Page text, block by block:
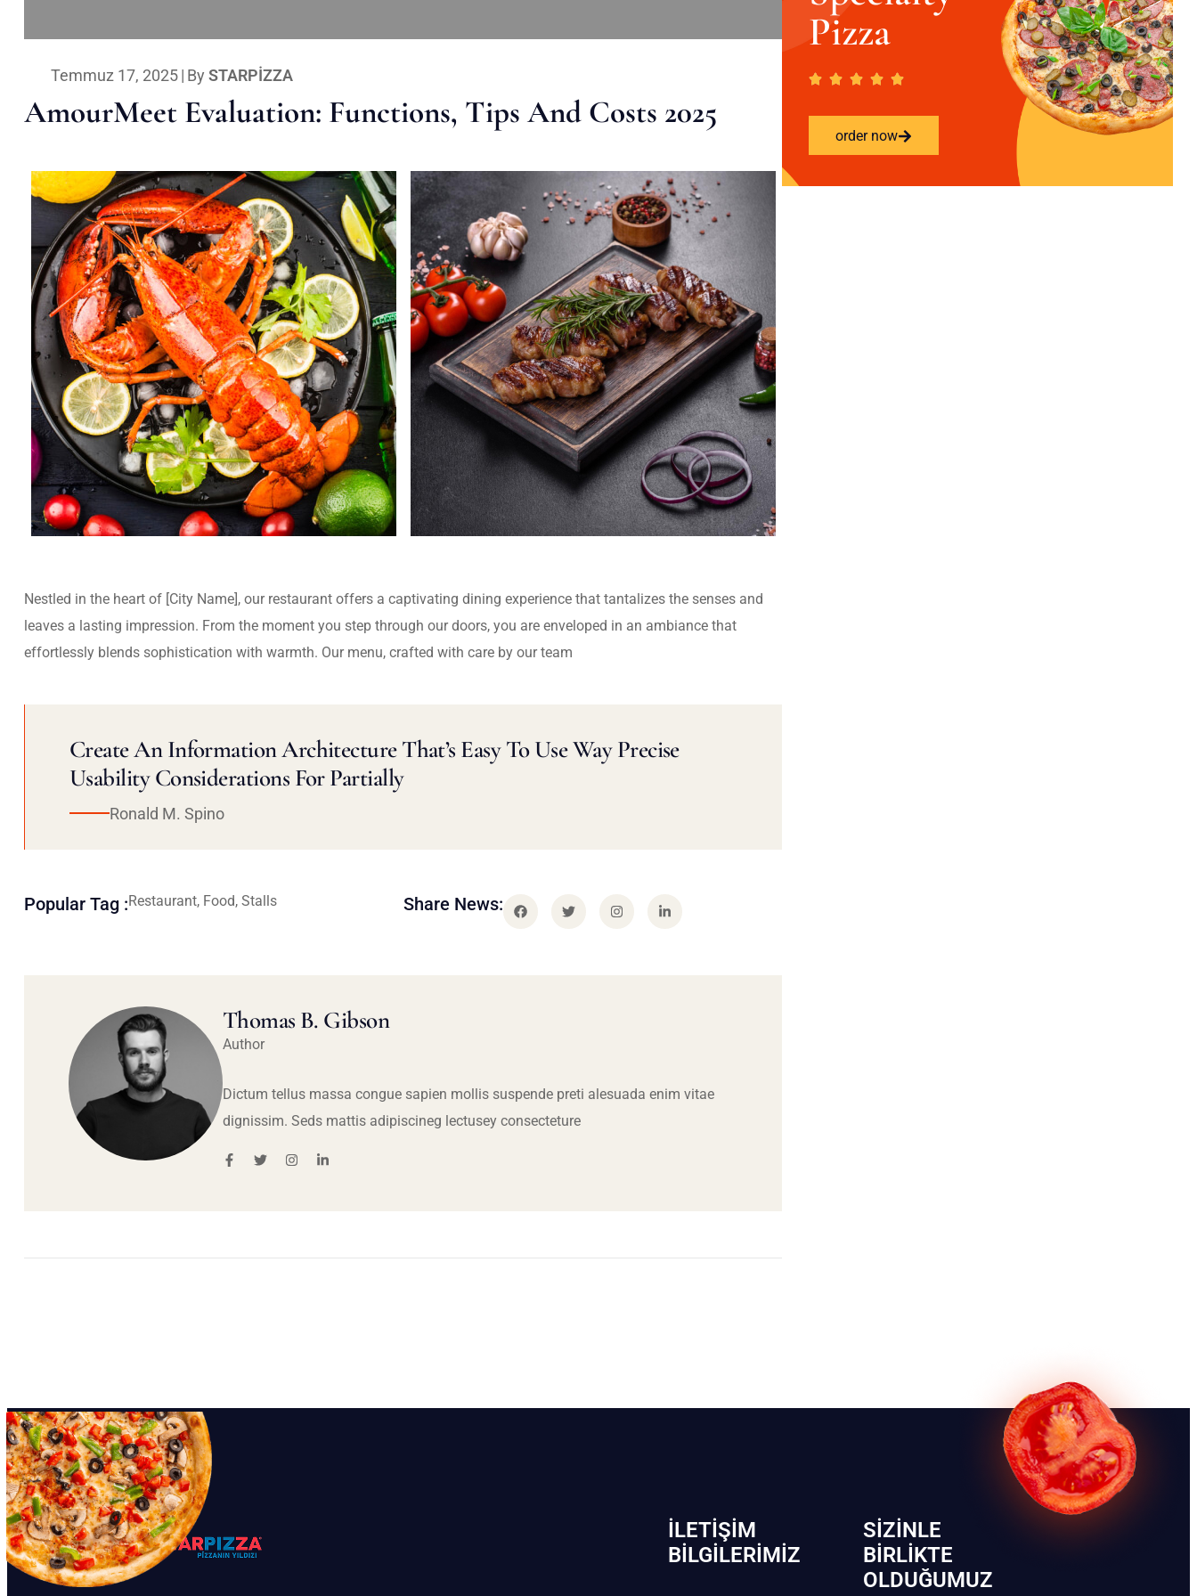
Temmuz 17, 2025| By STARPIZZA
AmourMeet Evaluation: Functions, Tips And Costs 2025
Nestled in the heart of [City Name], our restaurant offers a captivating dining experience that tantalizes the senses and
leaves a lasting impression. From the moment you step through our doors, you are enveloped in an ambiance that
effortlessly blends sophistication with warmth. Our menu, crafted with care by our team
Create An Information Architecture That’s Easy To Use Way Precise
Usability Considerations For Partially
Ronald M. Spino
Popular Tag :Restaurant, Food, Stalls Share News:
Thomas B. Gibson
Author
Dictum tellus massa congue sapien mollis suspende preti alesuada enim vitae
dignissim. Seds mattis adipiscineg lectusey consecteture
Pizza
order now
İLETIŞIM
BİLGILERIMIZ
SIZINLE
BIRLIKTE
OLDUĞUMUZ